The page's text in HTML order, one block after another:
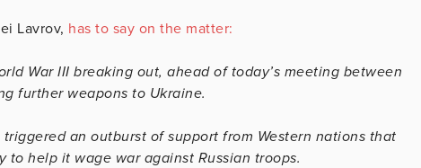
Lavrov, has to say on the matter:
War III breaking out, ahead of today’s meeting between
further weapons to Ukraine.
an outburst of support from Western nations that
help it wage war against Russian troops.